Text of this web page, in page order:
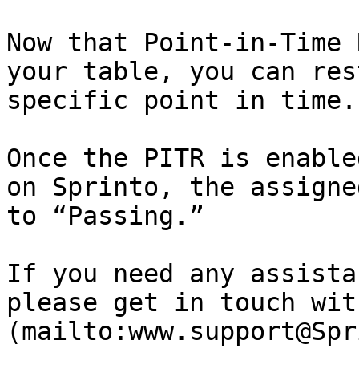
Now that Point-in-
your table, you can
specific point in time.
Once the PITR is
on Sprinto, the
to “Passing.”
If you need any
please get in touch